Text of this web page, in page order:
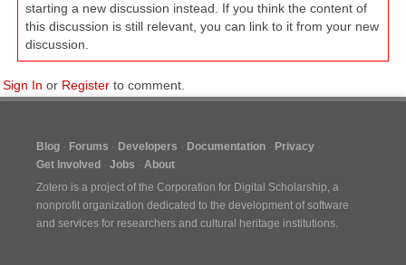
starting a new discussion instead. If you think the content of
this discussion is still relevant, you can link to it from your new
discussion.
Sign In or Register to comment.
Blog Forums Developers Documentation
Privacy
Get Involved
Jobs
About
Zotero is a project of the Corporation for Digital Scholarship, a
nonprofit organization dedicated to the development of software
and services for researchers and cultural heritage institutions.